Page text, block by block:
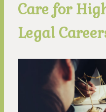
Care for
Legal